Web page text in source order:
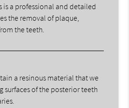
is a professional and detailed
the removal of plaque,
the teeth.
a resinous material that we
surfaces of the posterior teeth